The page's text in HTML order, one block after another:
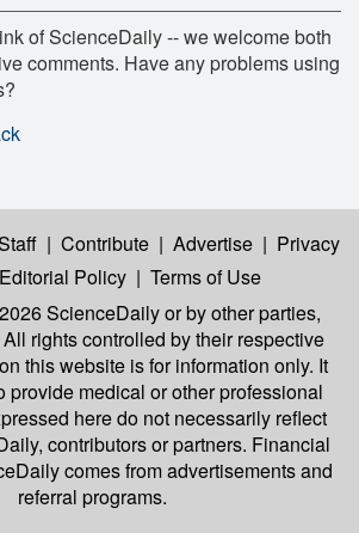
of ScienceDaily -- we welcome both
comments. Have any problems using
| Contribute | Advertise | Privacy
Editorial Policy | Terms of Use
ScienceDailyor by other parties,
rights controlled by their respective
this website is for information only. It
provide medical or other professional
here do not necessarily reflect
contributors or partners. Financial
comes from advertisements and
referral programs.